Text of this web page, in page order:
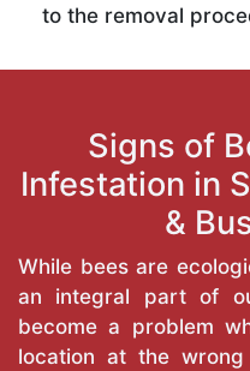
to the removal
Signs of
Infestation in
&
While bees are
an integral part of
become a problem
location at the